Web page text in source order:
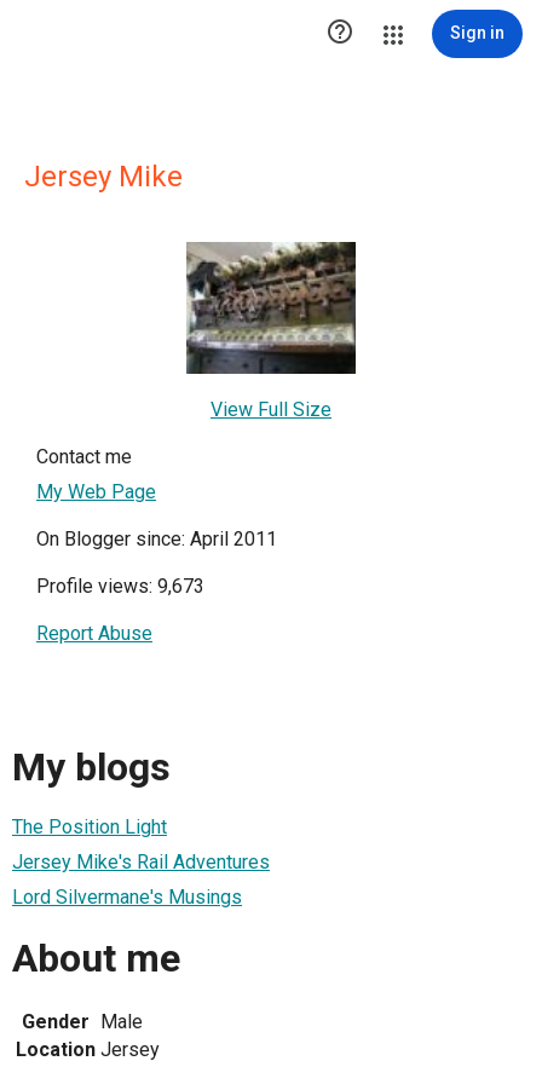
 Sign in
Jersey Mike
View Full Size
Contact me
My Web Page
On Blogger since: April 2011
Profile views: 9,673
Report Abuse
My blogs
The Position Light
Jersey Mike's Rail Adventures
Lord Silvermane's Musings
About me
Gender Male
Location Jersey